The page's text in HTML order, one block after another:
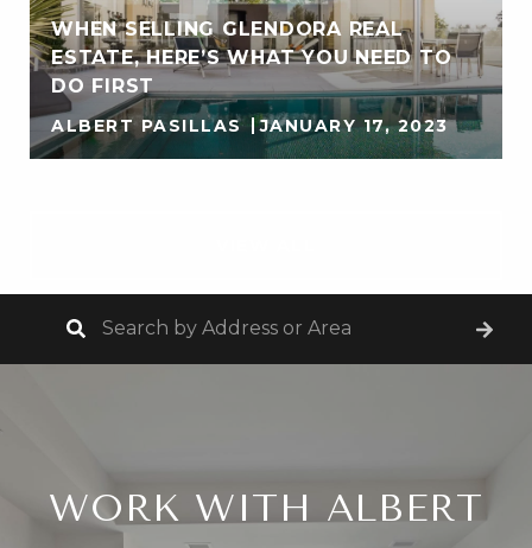
WHEN SELLING GLENDORA REAL
ESTATE, HERE’S WHAT YOU NEED TO
DO FIRST
ALBERT PASILLAS JANUARY 17, 2023
WORK WITH ALBERT